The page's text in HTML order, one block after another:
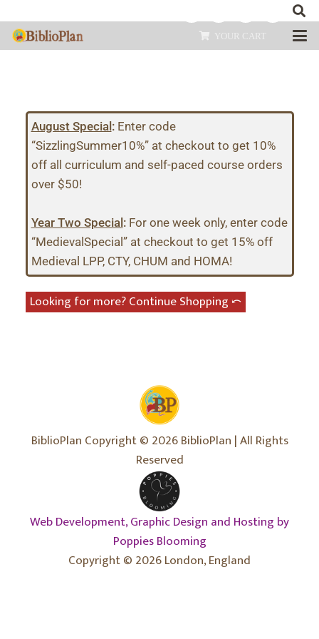
YOUR CART
August Special:Enter code
“SizzlingSummer10%” at checkout to get 10%
off all curriculum and self-paced course orders
over $50!
Year Two Special:For one week only, enter code
“MedievalSpecial” at checkout to get 15% off
Medieval LPP, CTY, CHUM and HOMA!
Looking for more? Continue Shopping ⤺︎
BiblioPlan Copyright © 2026 BiblioPlan | All Rights
Reserved
Web Development, Graphic Design and Hosting by
Poppies Blooming
Copyright © 2026 London, England